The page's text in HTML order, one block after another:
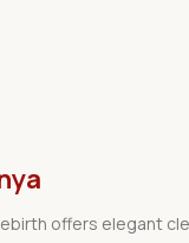
offers elegant